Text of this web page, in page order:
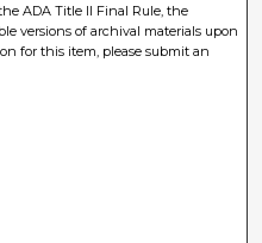
ADA Title II Final Rule, the
versions of archival materials upon
for this item, please submit an